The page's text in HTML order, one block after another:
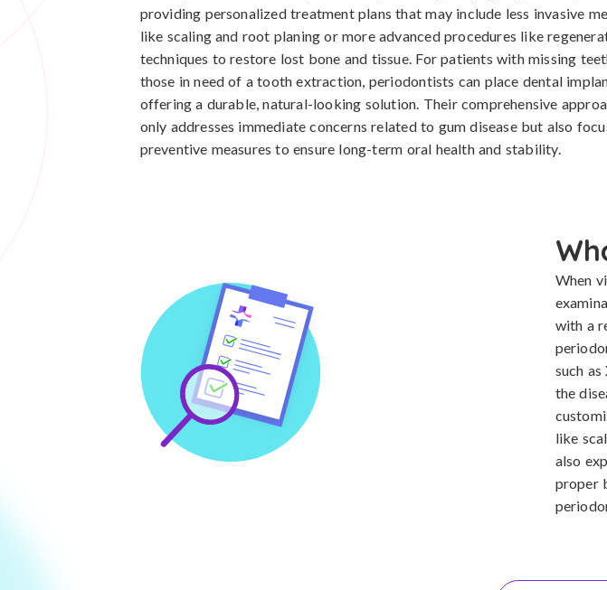
providing personalized treatment plans that may include less invasive
like scaling and root planing or more advanced procedures like
techniques to restore lost bone and tissue. For patients with missing
those in need of a tooth extraction, periodontists can place dental
offering a durable, natural-looking solution. Their comprehensive
only addresses immediate concerns related to gum disease but also
preventive measures to ensure long-term oral health and stability.
When
with a
such
the
like
also
proper